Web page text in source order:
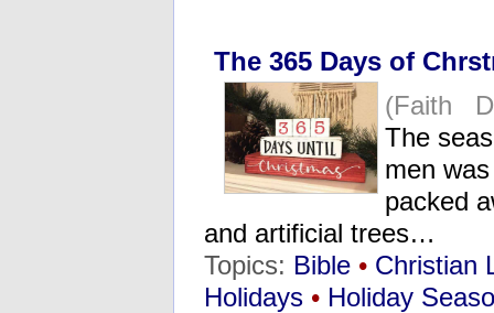
The 365 Days of
(Faith
The
men
packed
and artificial trees…
Topics: Bible • Christian
Holidays • Holiday